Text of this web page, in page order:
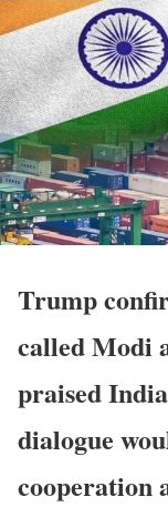
Trump
called Modi
praised
dialogue
cooperation